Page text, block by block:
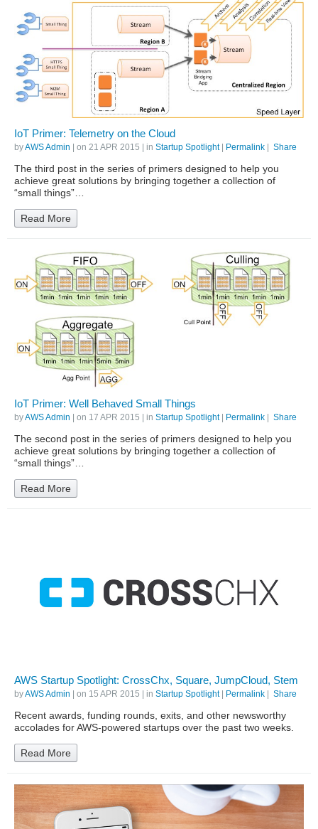
IoT Primer: Telemetry on the Cloud
byAWS Admin | on 21 APR 2015 | in Startup Spotlight| Permalink | Share
The third post in the series of primers designed to help you
achieve great solutions by bringing together a collection of
“small things”…
Read More
IoT Primer: Well Behaved Small Things
byAWS Admin | on 17 APR 2015 | in Startup Spotlight| Permalink Share
The second post in the series of primers designed to help you
achieve great solutions by bringing together a collection of
“small things”…
Read More
AWS Startup Spotlight: CrossChx, Square, JumpCloud, Stem
byAWS Admin | on 15 APR 2015 | in Startup Spotlight| Permalink | Share
Recent awards, funding rounds, exits, and other newsworthy
accolades for AWS-powered startups over the past two weeks.
Read More